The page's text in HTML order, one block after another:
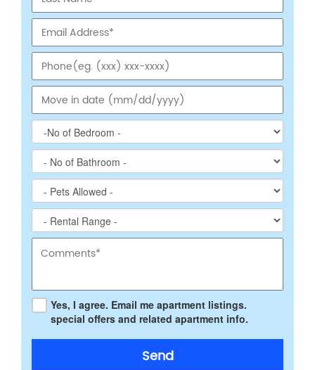
Yes, I agree. Email me apartment listings.
special offers and related apartment info.
Send